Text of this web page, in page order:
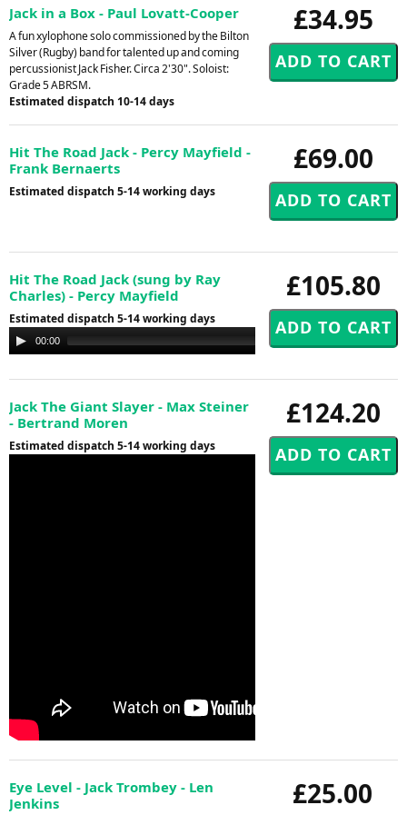
£34.95
Jack in a Box - Paul Lovatt-Cooper
A fun xylophone solo commissioned by the Bilton
Silver (Rugby) band for talented up and coming
percussionist Jack Fisher. Circa 2'30". Soloist:
Grade 5 ABRSM.
Estimated dispatch 10-14 days
£69.00
Hit The Road Jack - Percy Mayfield -
Frank Bernaerts
Estimated dispatch 5-14 working days
£105.80
Hit The Road Jack (sung by Ray
Charles) - Percy Mayfield
Estimated dispatch 5-14 working days
Audio
Player
00:00
£124.20
Jack The Giant Slayer - Max Steiner
- Bertrand Moren
Estimated dispatch 5-14 working days
£25.00
Eye Level - Jack Trombey - Len
Jenkins